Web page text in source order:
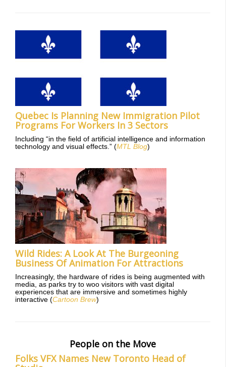
Quebec Is Planning New Immigration Pilot
Programs For Workers In 3 Sectors
Including “in the field of artificial intelligence and information
technology and visual effects.” (MTL Blog)
Wild Rides: A Look At The Burgeoning
Business Of Animation For Attractions
Increasingly, the hardware of rides is being augmented with
media, as parks try to woo visitors with vast digital
experiences that are immersive and sometimes highly
interactive (Cartoon Brew)
People on the Move
Folks VFX Names New Toronto Head of